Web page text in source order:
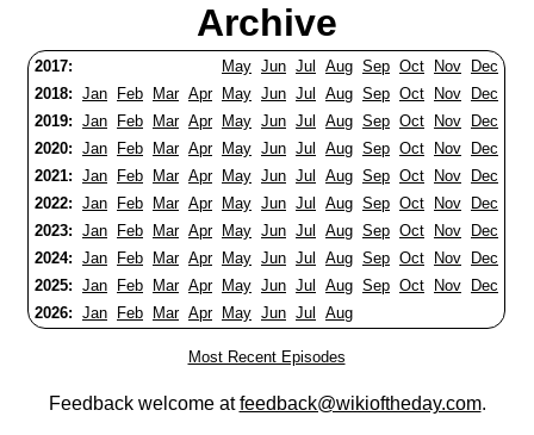
Archive
2017: May Jun Jul Aug Sep Oct Nov
Dec
2018: Jan Feb Mar Apr May Jun Jul Aug Sep Oct Nov
Dec
2019: Jan Feb Mar Apr May Jun Jul Aug Sep Oct Nov
Dec
2020: Jan Feb Mar Apr May Jun Jul Aug Sep Oct Nov
Dec
2021: Jan Feb Mar Apr May Jun Jul Aug Sep Oct Nov
Dec
2022: Jan Feb Mar Apr May Jun Jul Aug Sep Oct Nov
Dec
2023: Jan Feb Mar Apr May Jun Jul Aug Sep Oct Nov
Dec
2024: Jan Feb Mar Apr May Jun Jul Aug Sep Oct Nov
Dec
2025: Jan Feb Mar Apr May Jun Jul Aug Sep Oct Nov
Dec
2026: Jan Feb Mar Apr May Jun Jul Aug
Most Recent Episodes
Feedback welcome atfeedback@wikioftheday.com.